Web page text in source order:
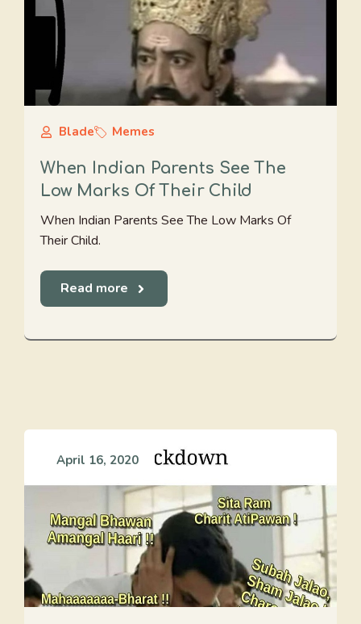
Blade Memes
When Indian Parents See The
Low Marks Of Their Child
When Indian Parents See The Low Marks Of
Their Child.
Read more
April 16, 2020